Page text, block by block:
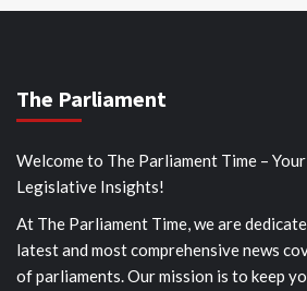
The Parliament
Welcome to The Parliament Time –
Legislative Insights!
At The Parliament Time, we are
latest and most comprehensive news
of parliaments. Our mission is to keep